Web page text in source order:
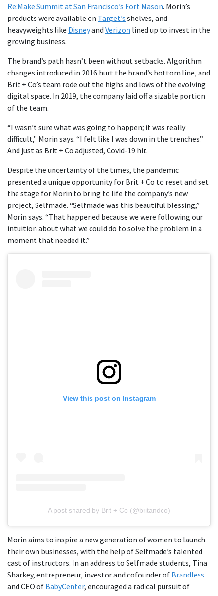
Re:Make Summit at San Francisco’s Fort Mason. Morin’s
products were available on Target’s shelves, and
heavyweights like Disneyand Verizon lined up to invest in the
growing business.
The brand’s path hasn’t been without setbacks. Algorithm
changes introduced in 2016 hurt the brand’s bottom line, and
Brit + Co’s team rode out the highs and lows of the evolving
digital space. In 2019, the company laid off a sizable portion
of the team.
“I wasn’t sure what was going to happen; it was really
difficult,” Morin says. “I felt like I was down in the trenches.”
And just as Brit + Co adjusted, Covid-19 hit.
Despite the uncertainty of the times, the pandemic
presented a unique opportunity for Brit + Co to reset and set
the stage for Morin to bring to life the company’s new
project, Selfmade. “Selfmade was this beautiful blessing,”
Morin says. “That happened because we were following our
intuition about what we could do to solve the problem in a
moment that needed it.”
View this post on Instagram
A post shared by Brit + Co (@britandco)
Morin aims to inspire a new generation of women to launch
their own businesses, with the help of Selfmade’s talented
cast of instructors. In an address to Selfmade students, Tina
Sharkey, entrepreneur, investor and cofounder of Brandless
and CEO of BabyCenter, encouraged a radical pursuit of